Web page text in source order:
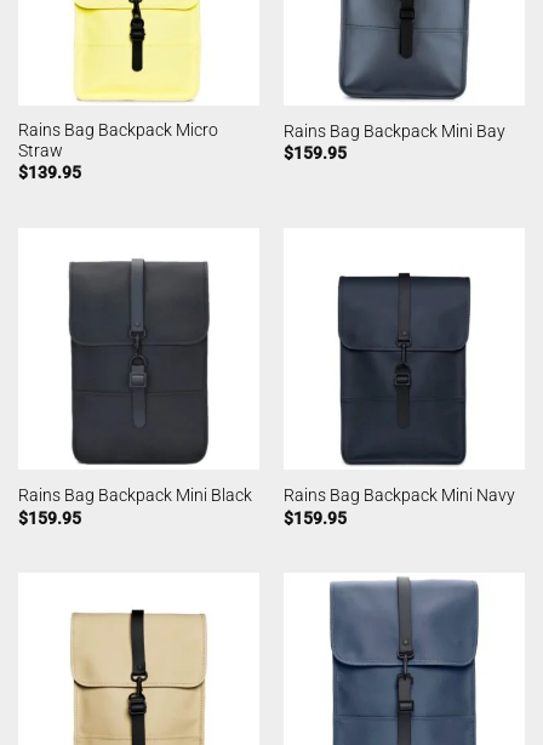
Rains Bag Backpack Micro
Straw
$139.95
Rains Bag Backpack Mini Bay
$159.95
Rains Bag Backpack Mini Black
$159.95
Rains Bag Backpack Mini Navy
$159.95